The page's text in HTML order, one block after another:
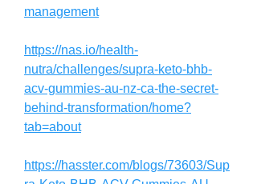
management
https://nas.io/health-
nutra/challenges/supra-keto-bhb-
acv-gummies-au-nz-ca-the-secret-
behind-transformation/home?
tab=about
https://hasster.com/blogs/73603/Sup